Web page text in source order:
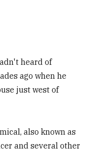
heard of
ago when he
just west of
also known as
and several other